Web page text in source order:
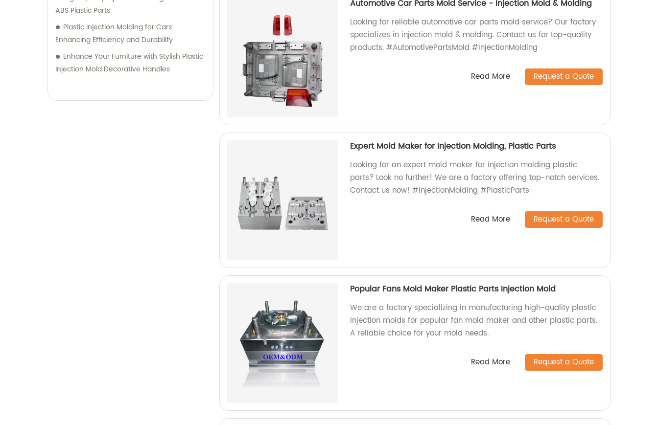
ABS Plastic Parts
Plastic Injection Molding for Cars:
Enhancing Efficiency and Durability
Enhance Your Furniture with Stylish Plastic
Injection Mold Decorative Handles
Automotive Car Parts Mold Service - Injection Mold & Molding
Looking for reliable automotive car parts mold service? Our factory
specializes in injection mold & molding. Contact us for top-quality
products. #AutomotivePartsMold #InjectionMolding
Read More Request a Quote
Expert Mold Maker for Injection Molding, Plastic Parts
Looking for an expert mold maker for injection molding plastic
parts? Look no further! We are a factory offering top-notch services.
Contact us now! #InjectionMolding #PlasticParts
Read More Request a Quote
Popular Fans Mold Maker Plastic Parts Injection Mold
We are a factory specializing in manufacturing high-quality plastic
injection molds for popular fan mold maker and other plastic parts.
A reliable choice for your mold needs.
Read More Request a Quote